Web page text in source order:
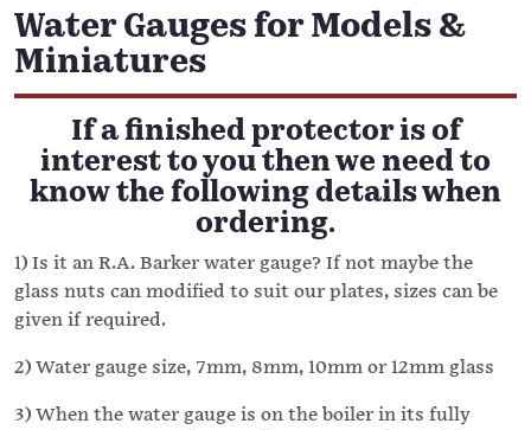
Water Gauges for Models &
Miniatures
If a finished protector is of
interest to you then we need to
know the following details when
ordering.
1) Is it an R.A. Barker water gauge? If not maybe the
glass nuts can modified to suit our plates, sizes can be
given if required.
2) Water gauge size, 7mm, 8mm, 10mm or 12mm glass
3) When the water gauge is on the boiler in its fully